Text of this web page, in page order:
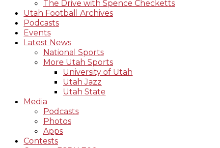
The Drive with Spence Checketts
Utah Football Archives
Podcasts
Events
Latest News
National Sports
More Utah Sports
University of Utah
Utah Jazz
Utah State
Media
Podcasts
Photos
Apps
Contests